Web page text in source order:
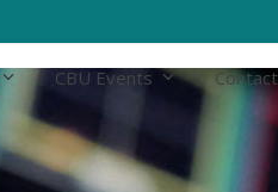
CBU Events